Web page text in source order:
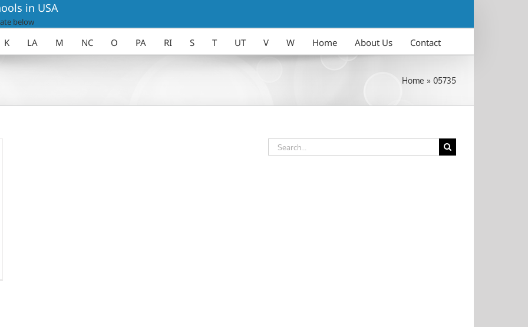
in USA
below
K LA M NC O PA RI S T UT V W Home About Us Contact
Home » 05735
Search
for: